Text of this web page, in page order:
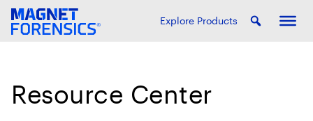
Explore Products
Resource Center